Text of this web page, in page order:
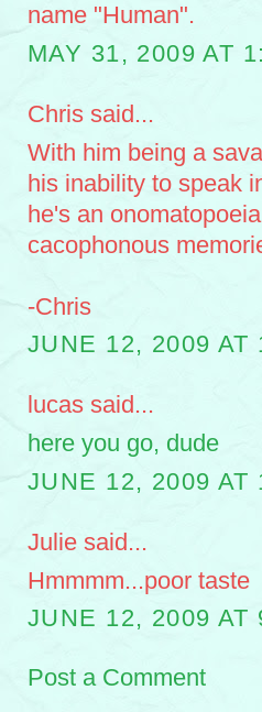
name "Human".
MAY 31, 2009 AT
Chris said...
With him being a
his inability to speak
he's an
cacophonous
-Chris
JUNE 12, 2009 AT
lucas said...
here you go, dude
JUNE 12, 2009 AT
Julie said...
Hmmmm...poor taste
JUNE 12, 2009 AT
Post a Comment